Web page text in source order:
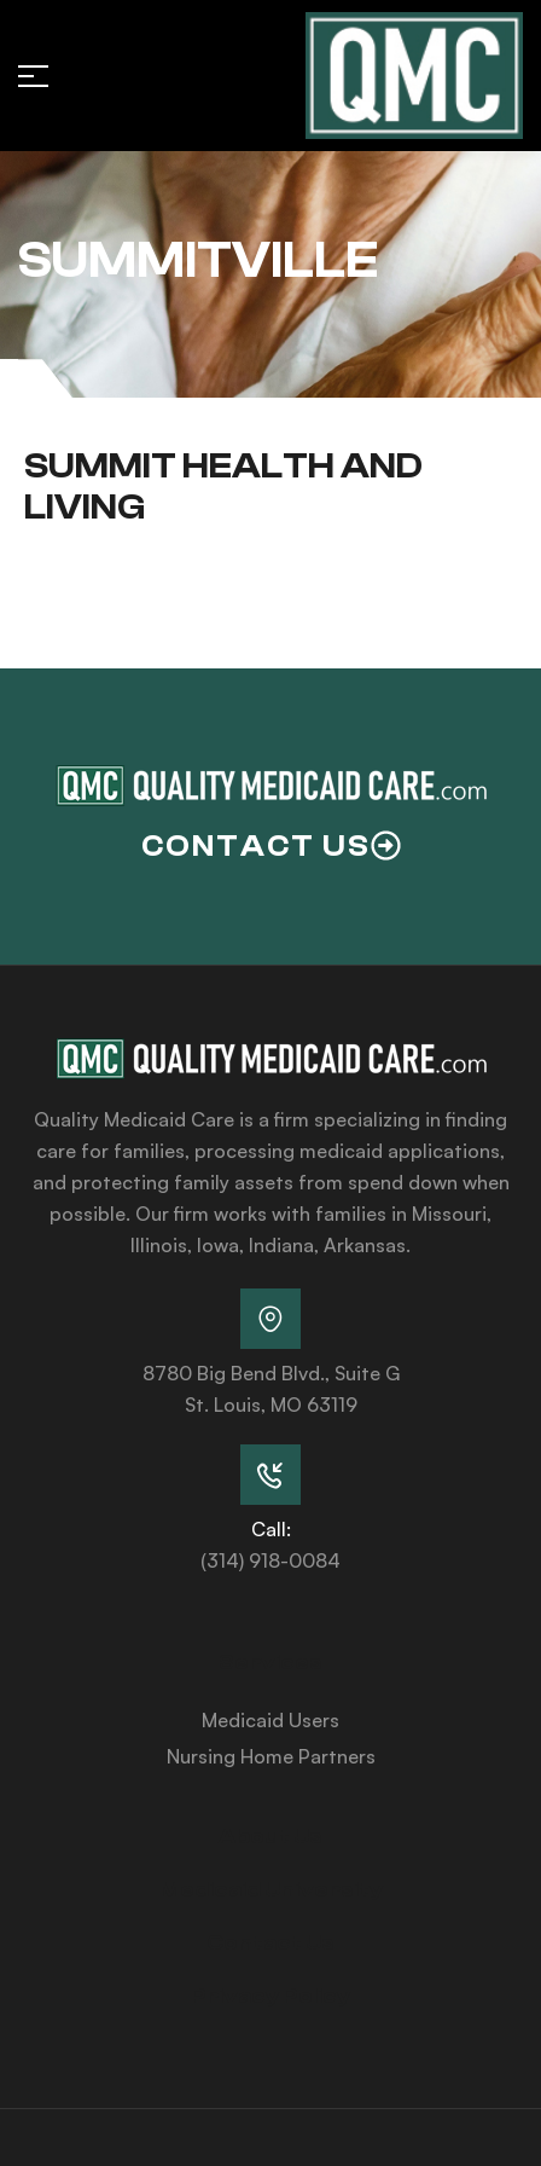
SUMMITVILLE
SUMMIT HEALTH AND
LIVING
CONTACT US
Quality Medicaid Care is a firm specializing in finding
care for families, processing medicaid applications,
and protecting family assets from spend down when
possible. Our firm works with families in Missouri,
Illinois, Iowa, Indiana, Arkansas.
8780 Big Bend Blvd., Suite G
St. Louis, MO 63119
Call:
(314) 918-0084
Medicaid Users
Nursing Home Partners